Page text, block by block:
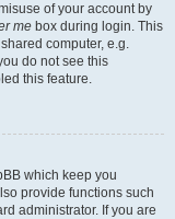
of your account by
me box during login. This
computer, e.g.
do not see this
this feature.
which keep you
provide functions such
administrator. If you are